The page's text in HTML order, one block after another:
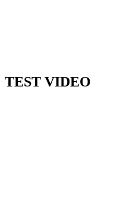
TEST VIDEO